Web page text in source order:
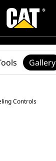
Controls
Gallery